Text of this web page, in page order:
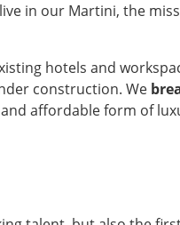
in our Martini, the
hotels and
construction. We
affordable form of